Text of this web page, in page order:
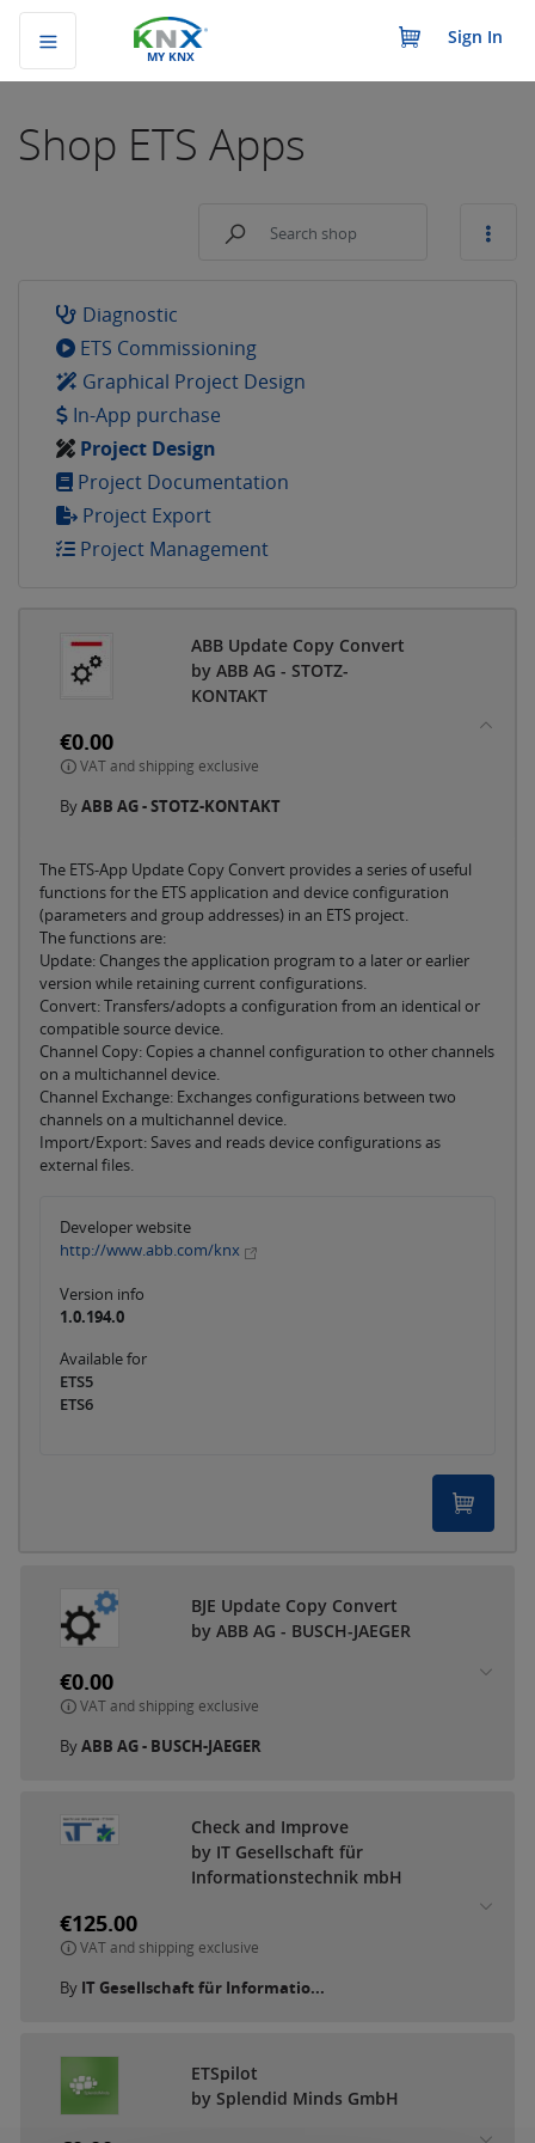
MY KNX
Sign In
Shop ETS Apps
Diagnostic
ETS Commissioning
Graphical Project Design
In-App purchase
Project Design
Project Documentation
Project Export
Project Management
ABB Update Copy Convert
by ABB AG - STOTZ-
KONTAKT
€0.00
VAT and shipping exclusive
ByABB AG - STOTZ-KONTAKT
The ETS-App Update Copy Convert provides a series of useful
functions for the ETS application and device configuration
(parameters and group addresses) in an ETS project.
The functions are:
Update: Changes the application program to a later or earlier
version while retaining current configurations.
Convert: Transfers/adopts a configuration from an identical or
compatible source device.
Channel Copy: Copies a channel configuration to other channels
on a multichannel device.
Channel Exchange: Exchanges configurations between two
channels on a multichannel device.
Import/Export: Saves and reads device configurations as
external files.
Developer website
http://www.abb.com/knx
Version info
1.0.194.0
Available for
ETS5
ETS6
BJE Update Copy Convert
by ABB AG - BUSCH-JAEGER
€0.00
VAT and shipping exclusive
ByABB AG - BUSCH-JAEGER
Check and Improve
by IT Gesellschaft für
Informationstechnik mbH
€125.00
VAT and shipping exclusive
By IT Gesellschaft für Informatio...
ETSpilot
by Splendid Minds GmbH